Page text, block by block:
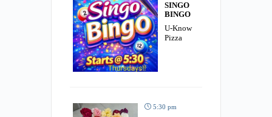
SINGO
BINGO
U-Know
Pizza
5:30 pm